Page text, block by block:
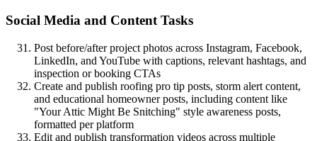
Social Media and Content Tasks
Post before/after project photos across Instagram, Facebook,
LinkedIn, and YouTube with captions, relevant hashtags, and
inspection or booking CTAs
Create and publish roofing pro tip posts, storm alert content,
and educational homeowner posts, including content like
"Your Attic Might Be Snitching" style awareness posts,
formatted per platform
Edit and publish transformation videos across multiple